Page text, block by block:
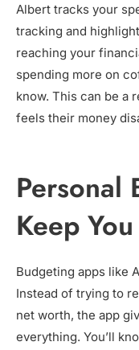
Albert tracks your
tracking and
reaching your
spending more on
know. This can be a
feels their money
Personal
Keep
Budgeting apps like
Instead of trying to
net worth, the app
everything. You’ll